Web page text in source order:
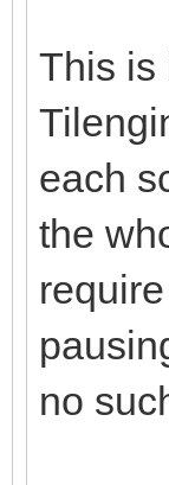
This is
each
the
no